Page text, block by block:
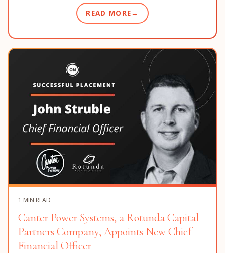
READ MORE
1 MIN READ
Canter Power Systems, a Rotunda Capital
Partners Company, Appoints New Chief
Financial Officer